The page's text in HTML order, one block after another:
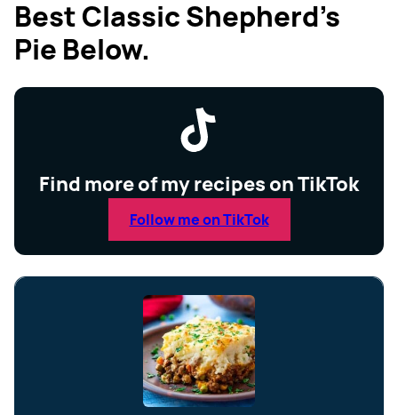
Best Classic Shepherd’s
Pie Below.
Find more of my recipes on TikTok
Follow me on TikTok